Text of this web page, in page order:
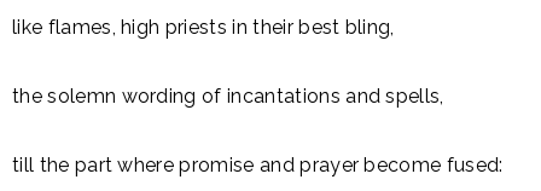
like flames, high priests in their best bling,
the solemn wording of incantations and spells,
till the part where promise and prayer become fused: